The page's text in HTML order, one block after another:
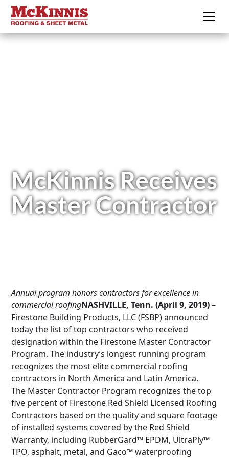
McKinnis Receives
Master Contractor
Annual program honors contractors for excellence in
commercial roofingNASHVILLE, Tenn. (April 9, 2019)–
Firestone Building Products, LLC (FSBP) announced
today the list of top contractors who received
designation within the Firestone Master Contractor
Program. The industry’s longest running program
recognizes the most elite commercial roofing
contractors in North America and Latin America.
The Master Contractor Program recognizes the top
five percent of Firestone Red Shield Licensed Roofing
Contractors based on the quality and square footage
of installed systems covered by the Red Shield
Warranty, including RubberGard™ EPDM, UltraPly™
TPO, asphalt, metal, and Gaco™ waterproofing